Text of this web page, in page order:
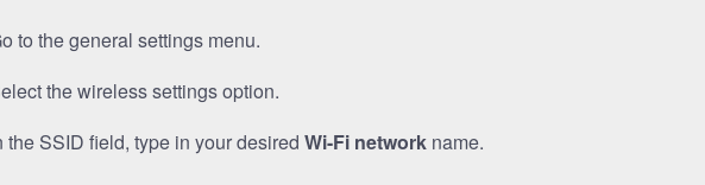
to the general settings menu.
the wireless settings option.
the SSID field, type in your desired Wi-Fi network name.